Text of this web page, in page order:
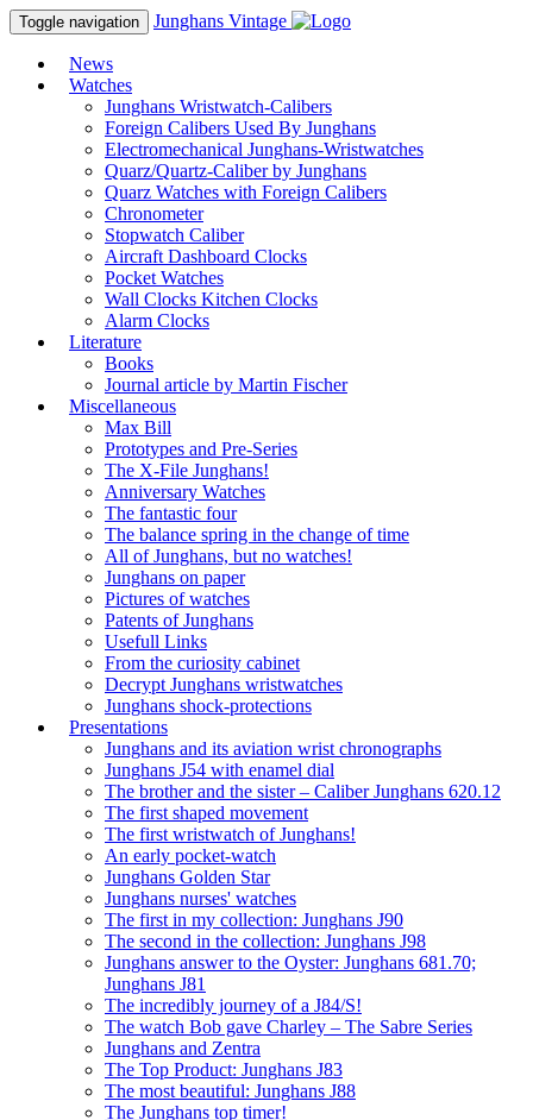
Toggle navigation Junghans Vintage
News
Watches
Junghans Wristwatch-Calibers
Foreign Calibers Used By Junghans
Electromechanical Junghans-Wristwatches
Quarz/Quartz-Caliber by Junghans
Quarz Watches with Foreign Calibers
Chronometer
Stopwatch Caliber
Aircraft Dashboard Clocks
Pocket Watches
Wall Clocks Kitchen Clocks
Alarm Clocks
Literature
Books
Journal article by Martin Fischer
Miscellaneous
Max Bill
Prototypes and Pre-Series
The X-File Junghans!
Anniversary Watches
The fantastic four
The balance spring in the change of time
All of Junghans, but no watches!
Junghans on paper
Pictures of watches
Patents of Junghans
Usefull Links
From the curiosity cabinet
Decrypt Junghans wristwatches
Junghans shock-protections
Presentations
Junghans and its aviation wrist chronographs
Junghans J54 with enamel dial
The brother and the sister – Caliber Junghans 620.12
The first shaped movement
The first wristwatch of Junghans!
An early pocket-watch
Junghans Golden Star
Junghans nurses' watches
The first in my collection: Junghans J90
The second in the collection: Junghans J98
Junghans answer to the Oyster: Junghans 681.70;
Junghans J81
The incredibly journey of a J84/S!
The watch Bob gave Charley – The Sabre Series
Junghans and Zentra
The Top Product: Junghans J83
The most beautiful: Junghans J88
The Junghans top timer!